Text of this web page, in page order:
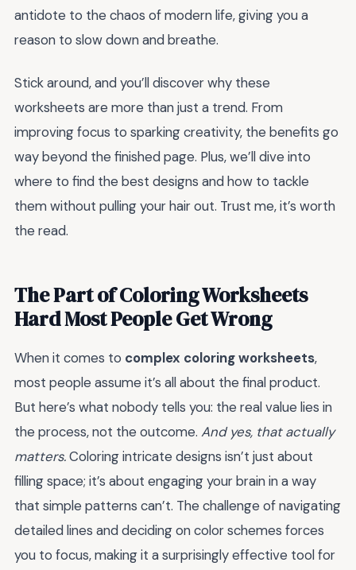
antidote to the chaos of modern life, giving you a
reason to slow down and breathe.
Stick around, and you’ll discover why these
worksheets are more than just a trend. From
improving focus to sparking creativity, the benefits go
way beyond the finished page. Plus, we’ll dive into
where to find the best designs and how to tackle
them without pulling your hair out. Trust me, it’s worth
the read.
The Part of Coloring Worksheets
Hard Most People Get Wrong
When it comes to complex coloring worksheets,
most people assume it’s all about the final product.
But here’s what nobody tells you: the real value lies in
the process, not the outcome. And yes, that actually
matters.Coloring intricate designs isn’t just about
filling space; it’s about engaging your brain in a way
that simple patterns can’t. The challenge of navigating
detailed lines and deciding on color schemes forces
you to focus, making it a surprisingly effective tool for